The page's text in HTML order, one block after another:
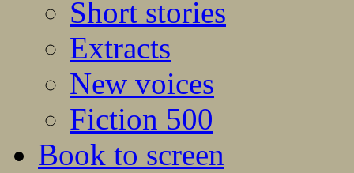
Short stories
Extracts
New voices
Fiction 500
Book to screen